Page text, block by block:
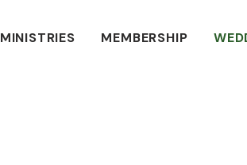
MINISTRIES MEMBERSHIP